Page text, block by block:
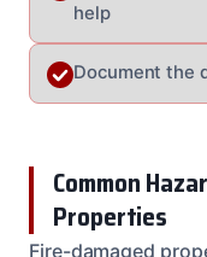
help
Document the
Common
Properties
Fire-damaged